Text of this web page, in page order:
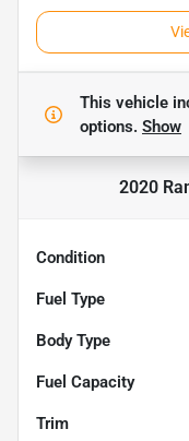
This vehicle
options. Show
2020
Condition
Fuel Type
Body Type
Fuel Capacity
Trim